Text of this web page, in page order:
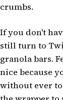
crumbs.
If you don't
still turn to
granola bars.
nice because
without ever